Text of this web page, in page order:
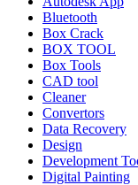
Bluetooth
Box Crack
BOX TOOL
Box Tools
CAD tool
Cleaner
Convertors
Data Recovery
Design
Development
Digital Painting